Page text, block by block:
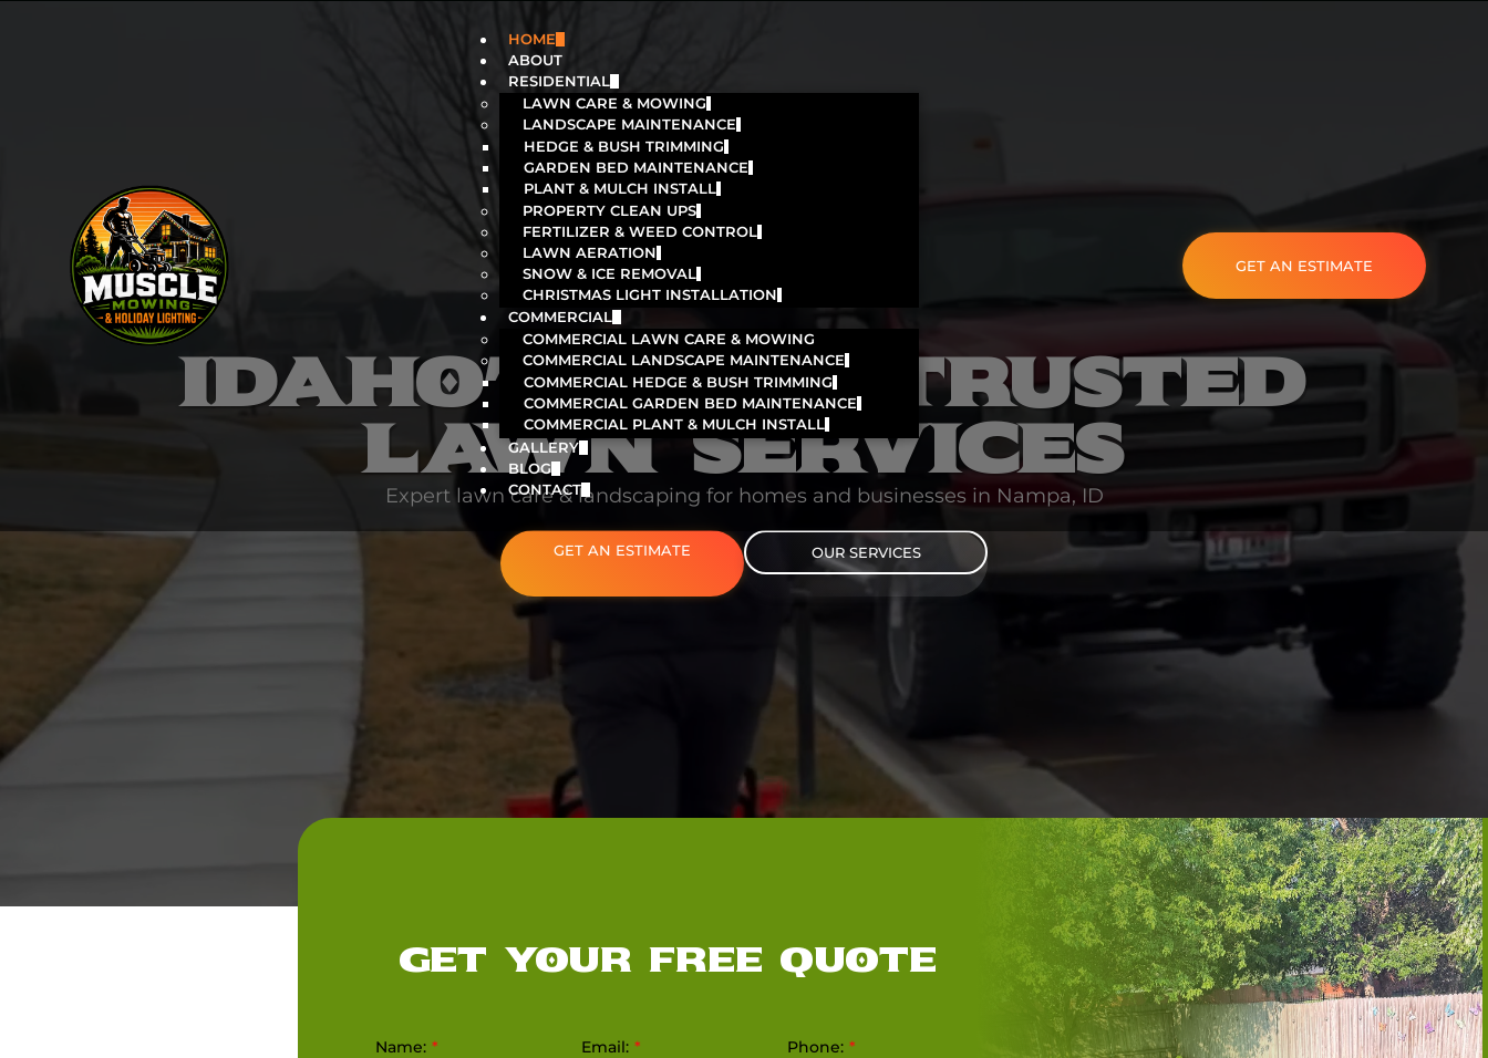
HOME
ABOUT
RESIDENTIAL
LAWN CARE & MOWING
LANDSCAPE MAINTENANCE
HEDGE & BUSH TRIMMING
GARDEN BED MAINTENANCE
PLANT & MULCH INSTALL
PROPERTY CLEAN UPS
FERTILIZER & WEED CONTROL
LAWN AERATION
SNOW & ICE REMOVAL
CHRISTMAS LIGHT INSTALLATION
COMMERCIAL
COMMERCIAL LAWN CARE & MOWING
COMMERCIAL LANDSCAPE MAINTENANCE
COMMERCIAL HEDGE & BUSH TRIMMING
COMMERCIAL GARDEN BED MAINTENANCE
COMMERCIAL PLANT & MULCH INSTALL
GALLERY
BLOG
CONTACT
GET AN ESTIMATE
GET AN ESTIMATE OUR SERVICES
IDAHO'S MOST TRUSTED
LAWN SERVICES
Expert lawn care & landscaping for homes and businesses in Nampa, ID
GET YOUR FREE QUOTE
Name: Email: Phone: